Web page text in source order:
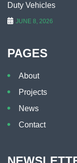
Duty Vehicles
JUNE 8, 2026
PAGES
About
Projects
News
Contact